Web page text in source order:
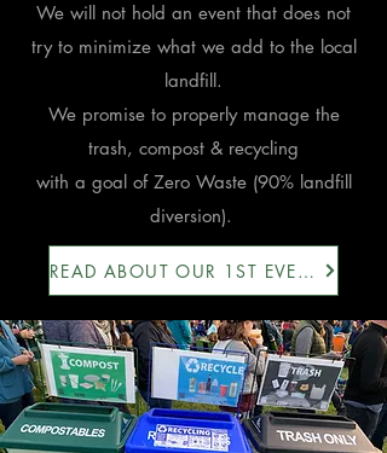
We will not hold an event that does not
try to minimize what we add to the local
landfill.
We promise to properlymanage the
trash, compost & recycling
with a goal of Zero Waste (90% landfill
diversion).
READ ABOUT OUR 1ST EVENT HERE